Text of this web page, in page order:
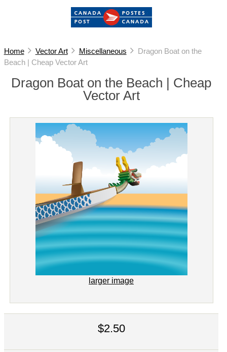
Home Vector Art Miscellaneous
Dragon Boat on the
Beach | Cheap Vector Art
Dragon Boat on the Beach | Cheap
Vector Art
larger image
$2.50